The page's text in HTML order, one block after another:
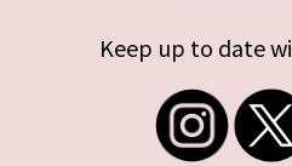
Keep up to date